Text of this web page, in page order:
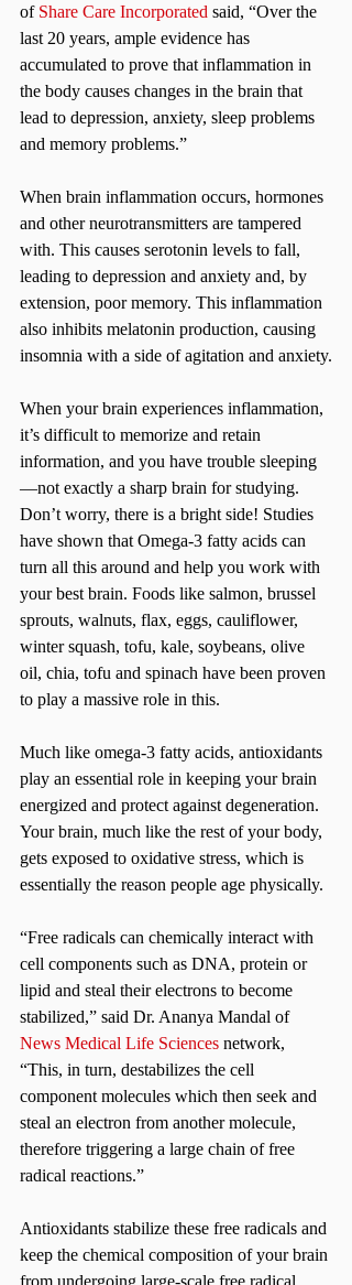
of Share Care Incorporated said, “Over the
last 20 years, ample evidence has
accumulated to prove that inflammation in
the body causes changes in the brain that
lead to depression, anxiety, sleep problems
and memory problems.”
When brain inflammation occurs, hormones
and other neurotransmitters are tampered
with. This causes serotonin levels to fall,
leading to depression and anxiety and, by
extension, poor memory. This inflammation
also inhibits melatonin production, causing
insomnia with a side of agitation and anxiety.
When your brain experiences inflammation,
it’s difficult to memorize and retain
information, and you have trouble sleeping
—not exactly a sharp brain for studying.
Don’t worry, there is a bright side! Studies
have shown that Omega-3 fatty acids can
turn all this around and help you work with
your best brain. Foods like salmon, brussel
sprouts, walnuts, flax, eggs, cauliflower,
winter squash, tofu, kale, soybeans, olive
oil, chia, tofu and spinach have been proven
to play a massive role in this.
Much like omega-3 fatty acids, antioxidants
play an essential role in keeping your brain
energized and protect against degeneration.
Your brain, much like the rest of your body,
gets exposed to oxidative stress, which is
essentially the reason people age physically.
“Free radicals can chemically interact with
cell components such as DNA, protein or
lipid and steal their electrons to become
stabilized,” said Dr. Ananya Mandal of
News Medical Life Sciences network,
“This, in turn, destabilizes the cell
component molecules which then seek and
steal an electron from another molecule,
therefore triggering a large chain of free
radical reactions.”
Antioxidants stabilize these free radicals and
keep the chemical composition of your brain
from undergoing large-scale free radical